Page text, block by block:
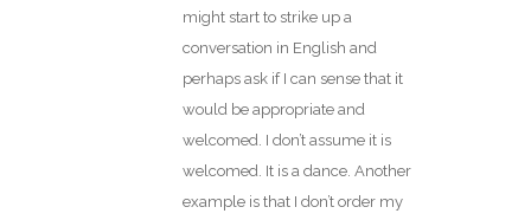
might start to strike up a
conversation in English and
perhaps ask if I can sense that it
would be appropriate and
welcomed. I don’t assume it is
welcomed. It is a dance. Another
example is that I don’t order my